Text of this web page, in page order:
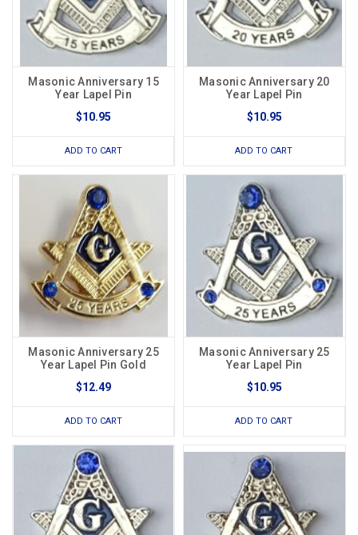
Masonic Anniversary 15
Year Lapel Pin
$10.95
ADD TO CART
Masonic Anniversary 20
Year Lapel Pin
$10.95
ADD TO CART
Masonic Anniversary 25
Year Lapel Pin Gold
$12.49
ADD TO CART
Masonic Anniversary 25
Year Lapel Pin
$10.95
ADD TO CART